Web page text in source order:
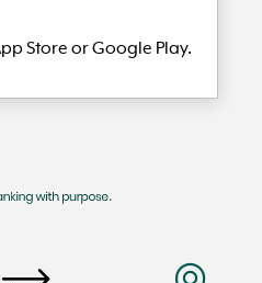
Store or Google Play.